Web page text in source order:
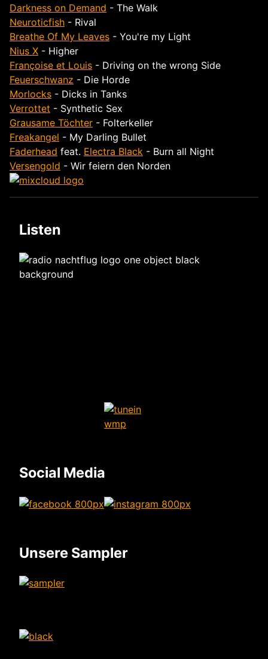
Darkness on Demand - The Walk
Neuroticfish - Rival
Breathe Of My Leaves - You're my Light
Nius X - Higher
Françoise et Louis - Driving on the wrong Side
Feuerschwanz - Die Horde
Morlocks - Dicks in Tanks
Verrottet - Synthetic Sex
Grausame Töchter - Folterkeller
Freakangel - My Darling Bullet
Faderhead feat. Electra Black - Burn all Night
Versengold - Wir feiern den Norden
Listen
Social Media
Unsere Sampler